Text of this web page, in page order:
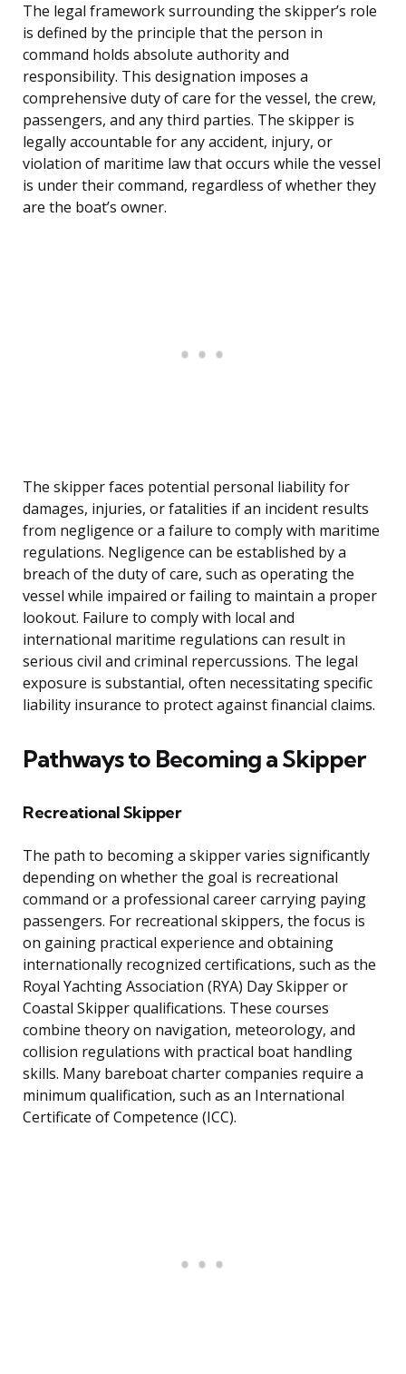
The legal framework surrounding the skipper’s role
is defined by the principle that the person in
command holds absolute authority and
responsibility. This designation imposes a
comprehensive duty of care for the vessel, the crew,
passengers, and any third parties. The skipper is
legally accountable for any accident, injury, or
violation of maritime law that occurs while the vessel
is under their command, regardless of whether they
are the boat’s owner.
The skipper faces potential personal liability for
damages, injuries, or fatalities if an incident results
from negligence or a failure to comply with maritime
regulations. Negligence can be established by a
breach of the duty of care, such as operating the
vessel while impaired or failing to maintain a proper
lookout. Failure to comply with local and
international maritime regulations can result in
serious civil and criminal repercussions. The legal
exposure is substantial, often necessitating specific
liability insurance to protect against financial claims.
Pathways to Becoming a Skipper
Recreational Skipper
The path to becoming a skipper varies significantly
depending on whether the goal is recreational
command or a professional career carrying paying
passengers. For recreational skippers, the focus is
on gaining practical experience and obtaining
internationally recognized certifications, such as the
Royal Yachting Association (RYA) Day Skipper or
Coastal Skipper qualifications. These courses
combine theory on navigation, meteorology, and
collision regulations with practical boat handling
skills. Many bareboat charter companies require a
minimum qualification, such as an International
Certificate of Competence (ICC).